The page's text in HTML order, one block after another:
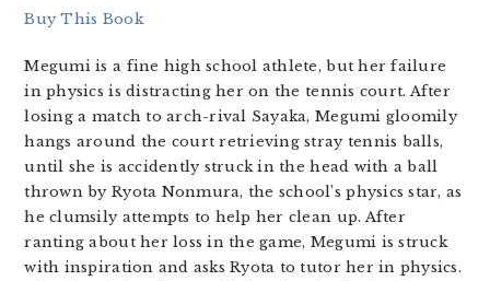
Buy This Book
Megumi is a fine high school athlete, but her failure
in physics is distracting her on the tennis court. After
losing a match to arch-rival Sayaka, Megumi gloomily
hangs around the court retrieving stray tennis balls,
until she is accidently struck in the head with a ball
thrown by Ryota Nonmura, the school’s physics star, as
he clumsily attempts to help her clean up. After
ranting about her loss in the game, Megumi is struck
with inspiration and asks Ryota to tutor her in physics.